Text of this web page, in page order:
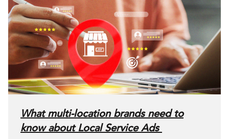
What multi-location brands need to
know about Local Service Ads